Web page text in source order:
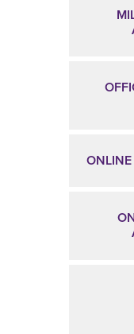
ONLINE